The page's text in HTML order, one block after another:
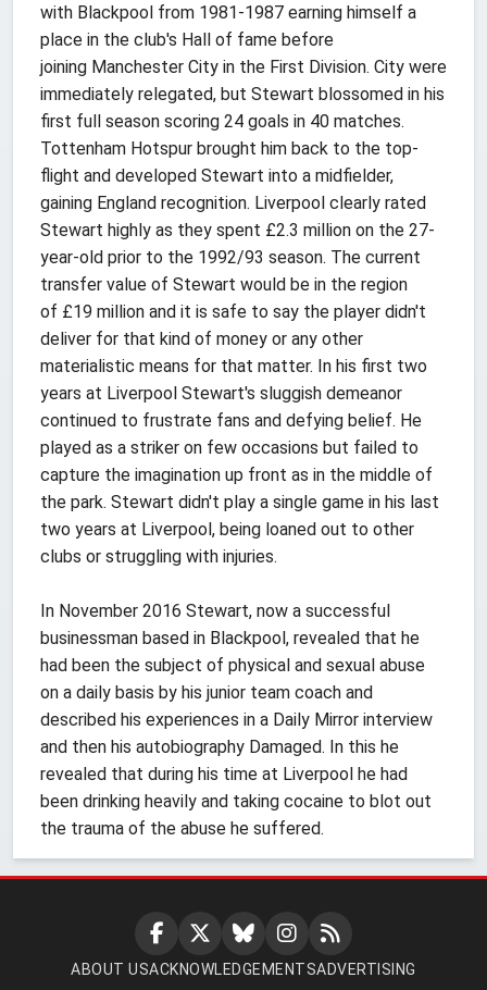
with Blackpool from 1981-1987 earning himself a
place in the club's Hall of fame before
joining Manchester City in the First Division. City were
immediately relegated, but Stewart blossomed in his
first full season scoring 24 goals in 40 matches.
Tottenham Hotspur brought him back to the top-
flight and developed Stewart into a midfielder,
gaining England recognition. Liverpool clearly rated
Stewart highly as they spent £2.3 million on the 27-
year-old prior to the 1992/93 season. The current
transfer value of Stewart would be in the region
of £19 million and it is safe to say the player didn't
deliver for that kind of money or any other
materialistic means for that matter. In his first two
years at Liverpool Stewart's sluggish demeanor
continued to frustrate fans and defying belief. He
played as a striker on few occasions but failed to
capture the imagination up front as in the middle of
the park. Stewart didn't play a single game in his last
two years at Liverpool, being loaned out to other
clubs or struggling with injuries.
In November 2016 Stewart, now a successful
businessman based in Blackpool, revealed that he
had been the subject of physical and sexual abuse
on a daily basis by his junior team coach and
described his experiences in a Daily Mirror interview
and then his autobiography Damaged. In this he
revealed that during his time at Liverpool he had
been drinking heavily and taking cocaine to blot out
the trauma of the abuse he suffered.
ABOUT USACKNOWLEDGEMENTSADVERTISING